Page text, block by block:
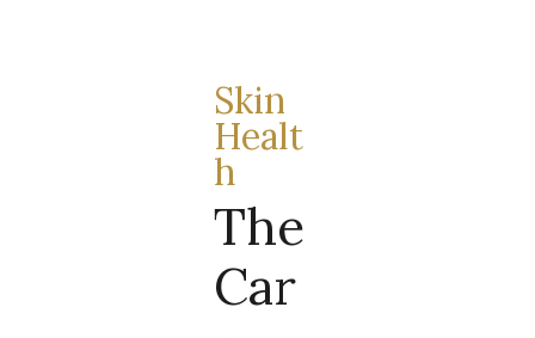
Skin
Healt
H
The
Car